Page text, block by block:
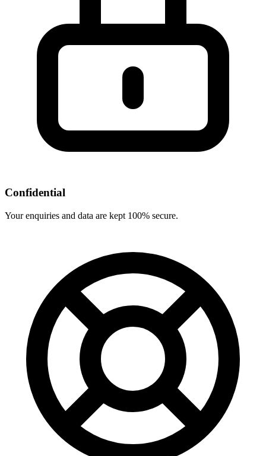
Confidential
Your enquiries and data are kept 100% secure.